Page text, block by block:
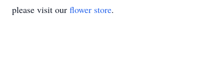
please visit our flower store.